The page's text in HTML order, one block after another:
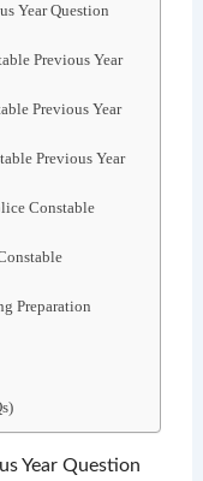
Year Question
Previous Year
Previous Year
Previous Year
Constable
Preparation
Year Question